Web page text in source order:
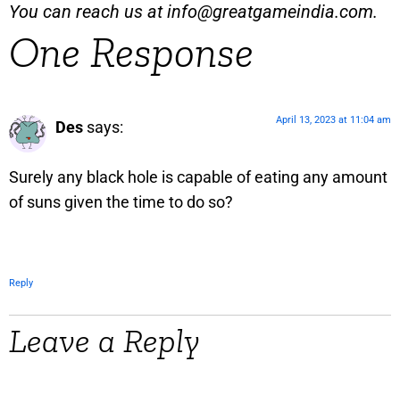
You can reach us atinfo@greatgameindia.com.
One Response
Des says: April 13, 2023 at 11:04 am
Surely any black hole is capable of eating any amount
of suns given the time to do so?
Reply
Leave a Reply